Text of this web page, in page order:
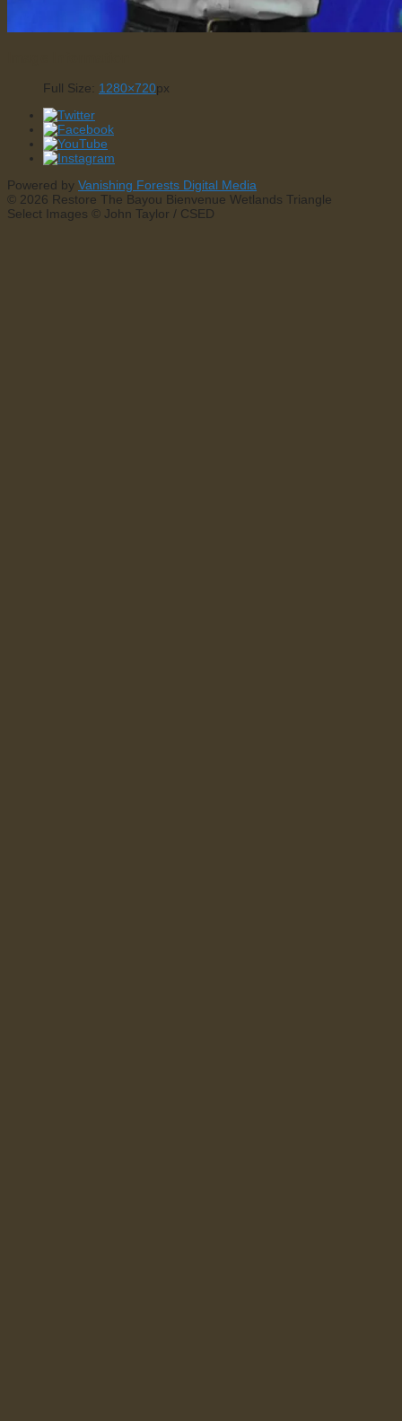
Full Size: 1280×720px
Powered by Vanishing Forests Digital Media
© 2026 Restore The Bayou Bienvenue Wetlands Triangle
Select Images © John Taylor / CSED